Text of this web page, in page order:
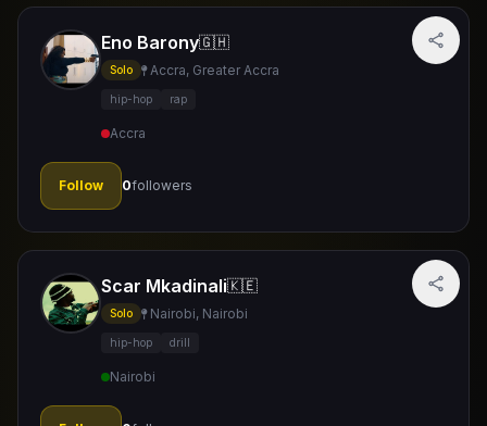
Eno Barony🇬🇭
Solo Accra, Greater Accra
hip-hop rap
Accra
Follow 0followers
Scar Mkadinali🇰🇪
Solo Nairobi, Nairobi
hip-hop drill
Nairobi